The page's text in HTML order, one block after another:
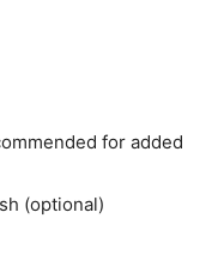
for added
(optional)